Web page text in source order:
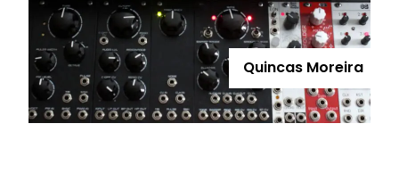
Quincas Moreira